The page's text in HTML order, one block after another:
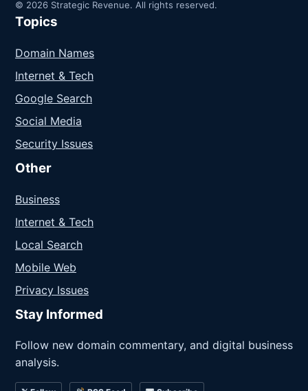
© 2026 Strategic Revenue. All rights reserved.
Topics
Domain Names
Internet & Tech
Google Search
Social Media
Security Issues
Other
Business
Internet & Tech
Local Search
Mobile Web
Privacy Issues
Stay Informed
Follow new domain commentary, and digital business
analysis.